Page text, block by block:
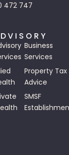
472 747
Business
Services
Property Tax
Advice
SMSF